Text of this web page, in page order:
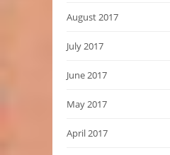
August 2017
July 2017
June 2017
May 2017
April 2017